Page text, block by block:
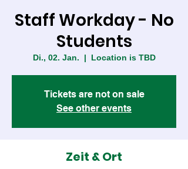
Staff Workday - No
Students
Di., 02. Jan.
  |
Location is TBD
Tickets are not on sale
See other events
Zeit & Ort